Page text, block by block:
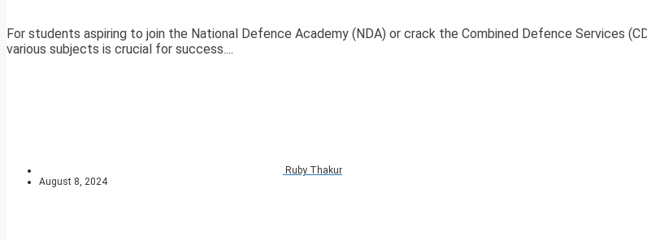
For students aspiring to join the National Defence Academy (NDA) or crack the Combined Defence Services
various subjects is crucial for success....
Ruby Thakur
August 8, 2024